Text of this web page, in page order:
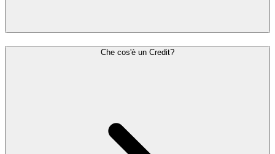
Che cos'è un Credit?